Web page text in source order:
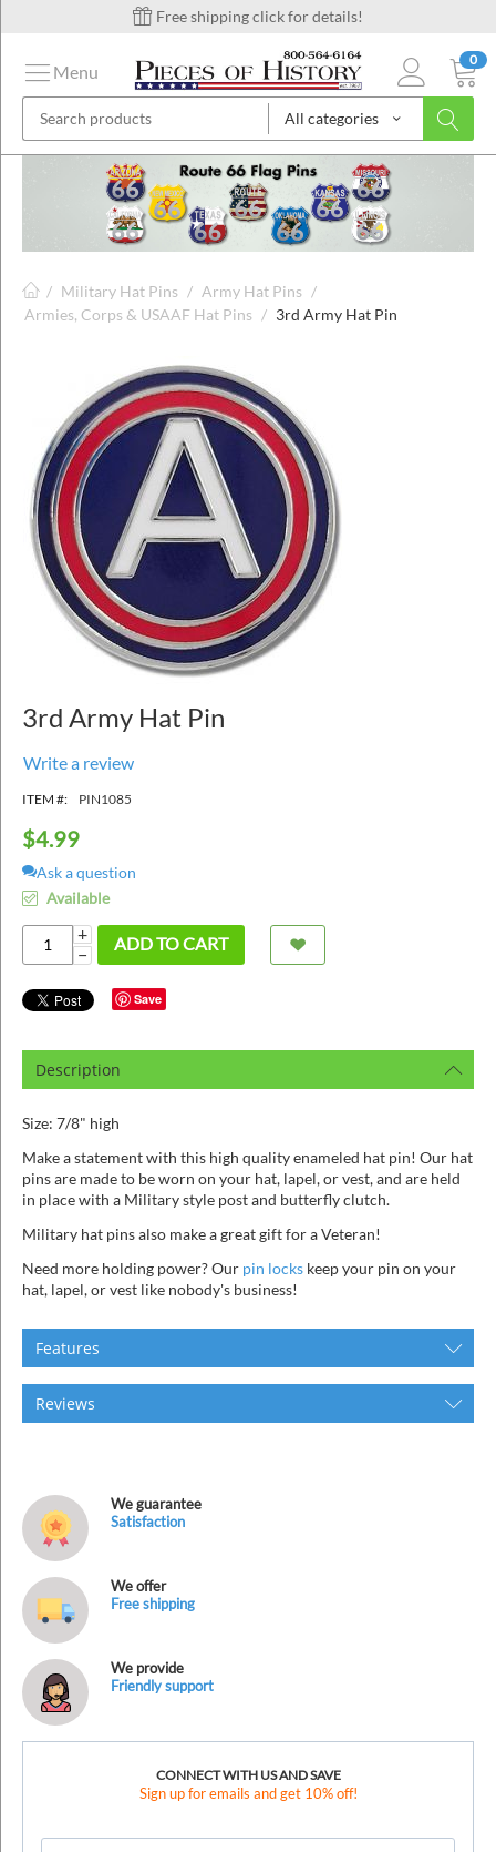
Free shipping click for details!
All categories
0
Menu
/ Military Hat Pins / Army Hat Pins /
Armies, Corps & USAAF Hat Pins / 3rd Army Hat Pin
3rd Army Hat Pin
Write a review
ITEM #: PIN1085
$4.99
Ask a question
Available
+
−
ADD TO CART
Save
Description
Size: 7/8" high
Make a statement with this high quality enameled hat pin! Our hat
pins are made to be worn on your hat, lapel, or vest, and are held
in place with a Military style post and butterfly clutch.
Military hat pins also make a great gift for a Veteran!
Need more holding power? Our pin locks keep your pin on your
hat, lapel, or vest like nobody's business!
Features
Reviews
We guarantee
Satisfaction
We offer
Free shipping
We provide
Friendly support
CONNECT WITH US AND SAVE
Sign up for emails and get 10% off!